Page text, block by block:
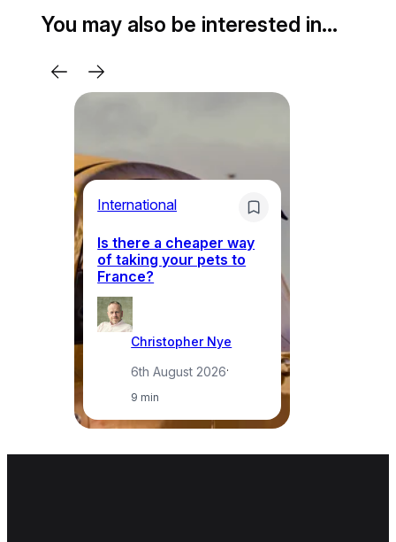
You may also be interested in…
International
Is there a cheaper way
of taking your pets to
France?
Christopher Nye
6th August 2026·
9 min